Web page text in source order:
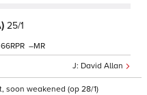
25/1
David Allan
66 –
soon weakened (op 28/1)